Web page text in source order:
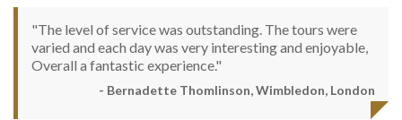
"The level of service was outstanding. The tours were
varied and each day was very interesting and enjoyable,
Overall a fantastic experience."
- Bernadette Thomlinson, Wimbledon, London